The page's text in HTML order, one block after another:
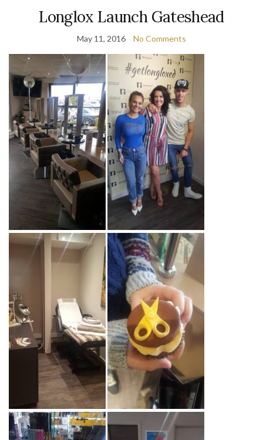
Longlox Launch Gateshead
May 11, 2016 No Comments